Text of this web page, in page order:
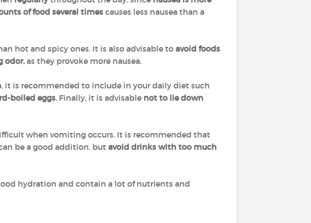
of food several times causes less nausea than a
hot and spicy ones. It is also advisable to avoid foods
odor,as they provoke more nausea.
it is recommended to include in your daily diet such
boiled eggs. Finally, it is advisable not to lie down
when vomiting occurs. It is recommended that
be a good addition, but avoid drinks with too much
hydration and contain a lot of nutrients and